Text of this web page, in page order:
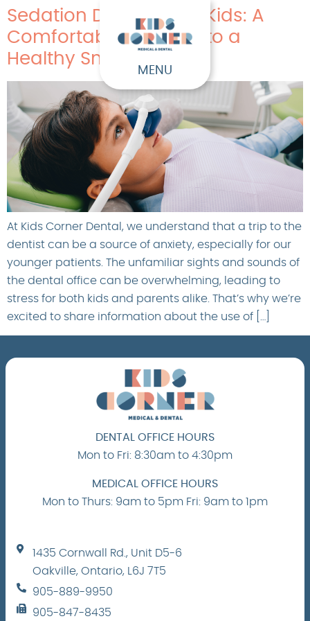
MENU
Sedation Dentistry for Kids: A
Comfortable Journey to a
Healthy Smile
At Kids Corner Dental, we understand that a trip to the
dentist can be a source of anxiety, especially for our
younger patients. The unfamiliar sights and sounds of
the dental office can be overwhelming, leading to
stress for both kids and parents alike. That’s why we’re
excited to share information about the use of […]
DENTAL OFFICE HOURS
Mon to Fri: 8:30am to 4:30pm
MEDICAL OFFICE HOURS
Mon to Thurs: 9am to 5pm Fri: 9am to 1pm
1435 Cornwall Rd., Unit D5-6
Oakville, Ontario, L6J 7T5
905-889-9950
905-847-8435